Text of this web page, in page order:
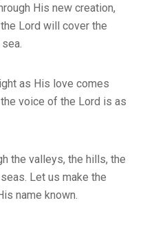
His new creation,
Lord will cover the
as His love comes
voice of the Lord is as
the valleys, the hills, the
Let us make the
name known.